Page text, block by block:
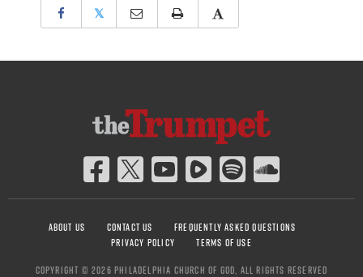
𝕏
ABOUT US CONTACT US
FREQUENTLY ASKED QUESTIONS
PRIVACY POLICY
TERMS OF USE
COPYRIGHT © 2026 PHILADELPHIA CHURCH OF GOD, ALL RIGHTS RESERVED